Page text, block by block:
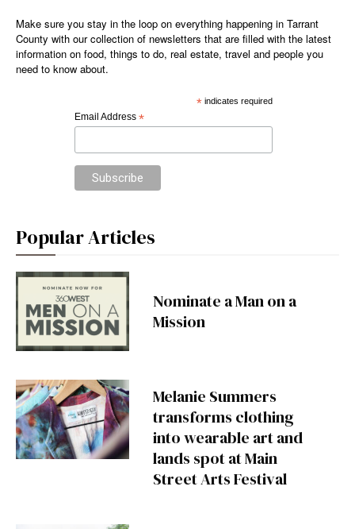
Make sure you stay in the loop on everything happening in Tarrant
County with our collection of newsletters that are filled with the latest
information on food, things to do, real estate, travel and people you
need to know about.
*indicates required
Email Address *
Popular Articles
Nominate a Man on a
Mission
Melanie Summers
transforms clothing
into wearable art and
lands spot at Main
Street Arts Festival